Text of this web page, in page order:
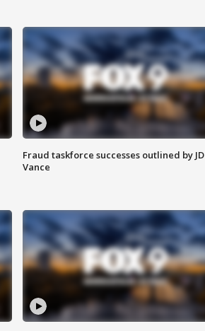
Fraud taskforce successes outlined by JD
Vance